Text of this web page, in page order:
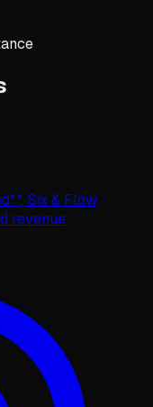
Six & Flow
revenue